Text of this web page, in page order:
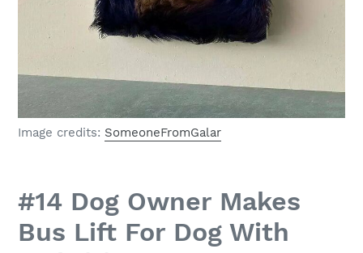
Image credits: SomeoneFromGalar
#14 Dog Owner Makes
Bus Lift For Dog With